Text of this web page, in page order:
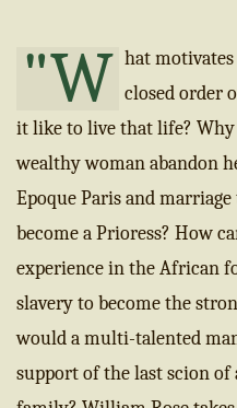
"W hat
closed order
it like to live that life?
wealthy woman abandon
Epoque Paris and
become a Prioress? How
experience in the African
slavery to become the
would a multi-talented
support of the last scion